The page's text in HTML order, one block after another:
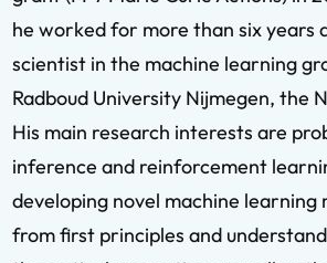
he worked for more than six years
scientist in the machine learning
Radboud University Nijmegen, the
His main research interests are
inference and reinforcement
developing novel machine learning
from first principles and